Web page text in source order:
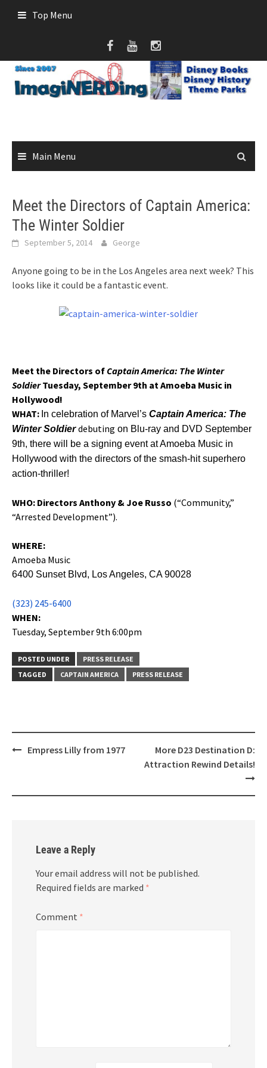
Top Menu
Main Menu
Meet the Directors of Captain America:
The Winter Soldier
September 5, 2014 George
Anyone going to be in the Los Angeles area next week? This
looks like it could be a fantastic event.
Meet the Directors of Captain America: The Winter
SoldierTuesday, September 9th atAmoeba Music in
Hollywood!
WHAT: In celebration of Marvel’s Captain America: The
Winter Soldierdebuting on Blu-ray and DVD September
9th, there will be a signing event at Amoeba Music in
Hollywood with the directors of the smash-hit superhero
action-thriller!
WHO: Directors Anthony & Joe Russo (“Community,”
“Arrested Development”).
WHERE:
Amoeba Music
6400 Sunset Blvd, Los Angeles, CA 90028
(323) 245-6400
WHEN:
Tuesday, September 9th 6:00pm
POSTED UNDER
PRESS RELEASE
TAGGED
CAPTAIN AMERICA PRESS RELEASE
PostEmpress Lilly from 1977
More D23 Destination D:
Attraction Rewind Details!
Leave a Reply
Your email address will not be published.
Required fields are marked *
Comment *